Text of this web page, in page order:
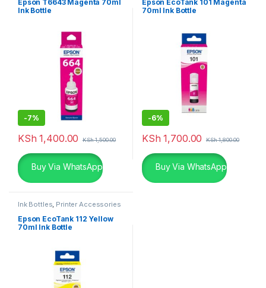
Epson T6643 Magenta 70ml
Ink Bottle
-7%
KSh 1,400.00 KSh1,500.00
Buy Via WhatsApp
Epson EcoTank 101 Magenta
70ml Ink Bottle
-6%
KSh 1,700.00 KSh1,800.00
Buy Via WhatsApp
Ink Bottles Printer Accessories
Epson EcoTank 112 Yellow
70ml Ink Bottle